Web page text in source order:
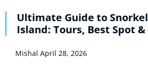
Ultimate Guide to
Island: Tours, Best Spot &
Mishal April 28, 2026